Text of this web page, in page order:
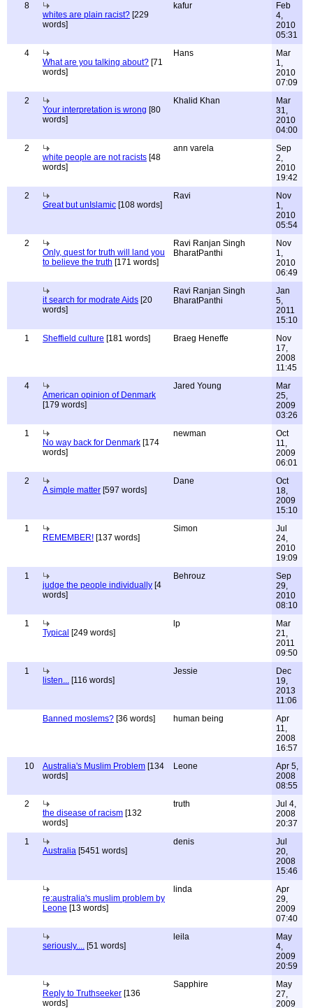
8
whites are plain racist? [229
words]
kafur
Feb
4,
2010
05:31
4
What are you talking about? [71
words]
Hans
Mar
1,
2010
07:09
2
Your interpretation is wrong [80
words]
Khalid Khan
Mar
31,
2010
04:00
2
white people are not racists [48
words]
ann varela
Sep
2,
2010
19:42
2
Great but unIslamic [108 words]
Ravi
Nov
1,
2010
05:54
2
Only, quest for truth will land you
to believe the truth [171 words]
Ravi Ranjan Singh
BharatPanthi
Nov
1,
2010
06:49
it search for modrate Aids [20
words]
Ravi Ranjan Singh
BharatPanthi
Jan
5,
2011
15:10
1
Sheffield culture [181 words] Braeg Heneffe
Nov
17,
2008
11:45
4
American opinion of Denmark
[179 words]
Jared Young
Mar
25,
2009
03:26
1
No way back for Denmark [174
words]
newman
Oct
11,
2009
06:01
2
A simple matter [597 words]
Dane
Oct
18,
2009
15:10
1
REMEMBER! [137 words]
Simon
Jul
24,
2010
19:09
1
judge the people individually [4
words]
Behrouz
Sep
29,
2010
08:10
1
Typical [249 words]
lp
Mar
21,
2011
09:50
1
listen... [116 words]
Jessie
Dec
19,
2013
11:06
Banned moslems? [36 words] human being
Apr
11,
2008
16:57
10
Australia's Muslim Problem [134
words]
Leone
Apr 5,
2008
08:55
2
the disease of racism [132
words]
truth
Jul 4,
2008
20:37
1
Australia [5451 words]
denis
Jul
20,
2008
15:46
re:australia's muslim problem by
Leone [13 words]
linda
Apr
29,
2009
07:40
seriously.... [51 words]
leila
May
4,
2009
20:59
Reply to Truthseeker [136
words]
Sapphire
May
27,
2009